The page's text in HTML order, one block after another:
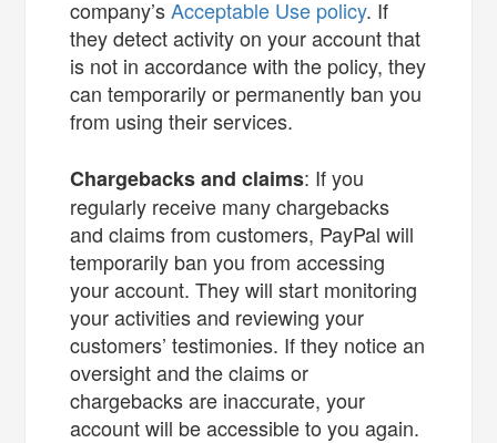
company’sAcceptable Use policy. If
they detect activity on your account that
is not in accordance with the policy, they
can temporarily or permanently ban you
from using their services.
Chargebacks and claims: If you
regularly receive many chargebacks
and claims from customers, PayPal will
temporarily ban you from accessing
your account. They will start monitoring
your activities and reviewing your
customers’ testimonies. If they notice an
oversight and the claims or
chargebacks are inaccurate, your
account will be accessible to you again.